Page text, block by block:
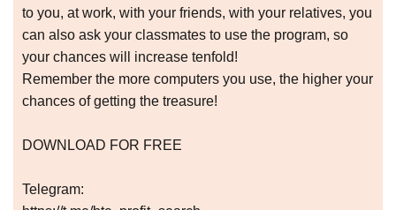
to you, at work, with your friends, with your relatives, you
can also ask your classmates to use the program, so
your chances will increase tenfold!
Remember the more computers you use, the higher your
chances of getting the treasure!
DOWNLOAD FOR FREE
Telegram: